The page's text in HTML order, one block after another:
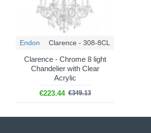
Endon Clarence - 308-8CL
Clarence - Chrome 8 light
Chandelier with Clear
Acrylic
€223.44 €349.13